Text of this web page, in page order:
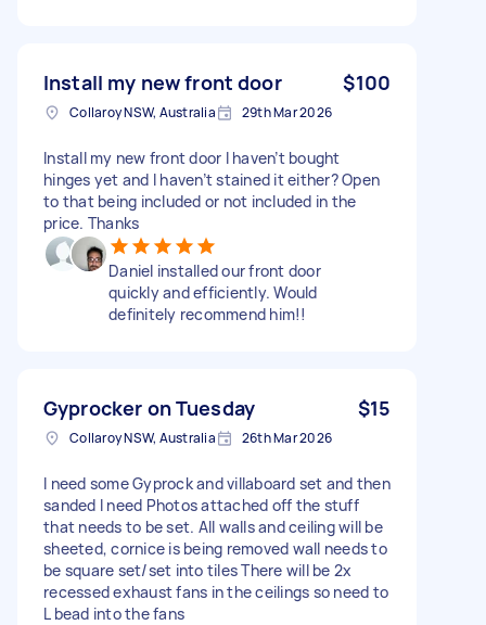
Install my new front door $100
Collaroy NSW, Australia 29th Mar 2026
Install my new front door I haven’t bought
hinges yet and I haven’t stained it either? Open
to that being included or not included in the
price. Thanks
Daniel installed our front door
quickly and efficiently. Would
definitely recommend him!!
Gyprocker on Tuesday $15
Collaroy NSW, Australia 26th Mar 2026
I need some Gyprock and villaboard set and then
sanded I need Photos attached off the stuff
that needs to be set. All walls and ceiling will be
sheeted, cornice is being removed wall needs to
be square set/set into tiles There will be 2x
recessed exhaust fans in the ceilings so need to
L bead into the fans